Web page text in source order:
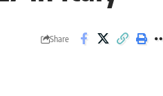
Share